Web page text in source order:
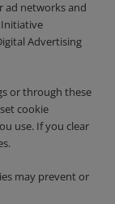
ad networks and
Advertising
or through these
cookie
use. If you clear
may prevent or